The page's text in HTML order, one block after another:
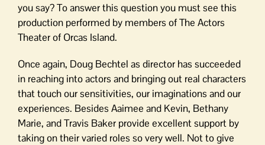
you say? To answer this question you must see this
production performed by members of The Actors
Theater of Orcas Island.
Once again, Doug Bechtel as director has succeeded
in reaching into actors and bringing out real characters
that touch our sensitivities, our imaginations and our
experiences. Besides Aaimee and Kevin, Bethany
Marie, and Travis Baker provide excellent support by
taking on their varied roles so very well. Not to give